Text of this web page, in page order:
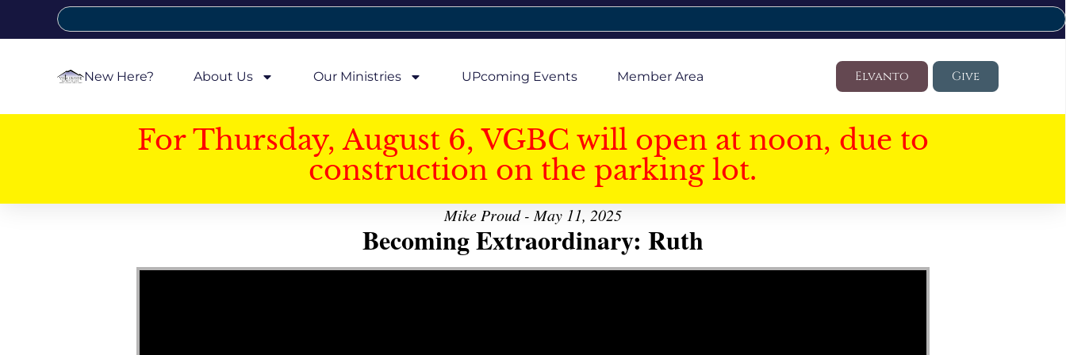
New Here? About Us Our Ministries UPcoming Events Member Area Elvanto Give
For Thursday, August 6, VGBC will open at noon, due to
construction on the parking lot.
Mike Proud - May 11, 2025
Becoming Extraordinary: Ruth
Video Player